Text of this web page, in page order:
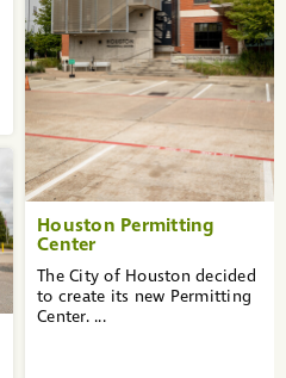
Houston Permitting
Center
The City of Houston decided
to create its new Permitting
Center. ...